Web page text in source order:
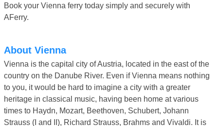
Book your Vienna ferry today simply and securely with
AFerry.
About Vienna
Vienna is the capital city of Austria, located in the east of the
country on the Danube River. Even if Vienna means nothing
to you, it would be hard to imagine a city with a greater
heritage in classical music, having been home at various
times to Haydn, Mozart, Beethoven, Schubert, Johann
Strauss (I and II), Richard Strauss, Brahms and Vivaldi. It is